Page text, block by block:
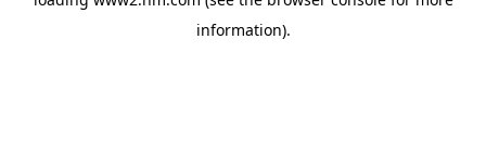
information).